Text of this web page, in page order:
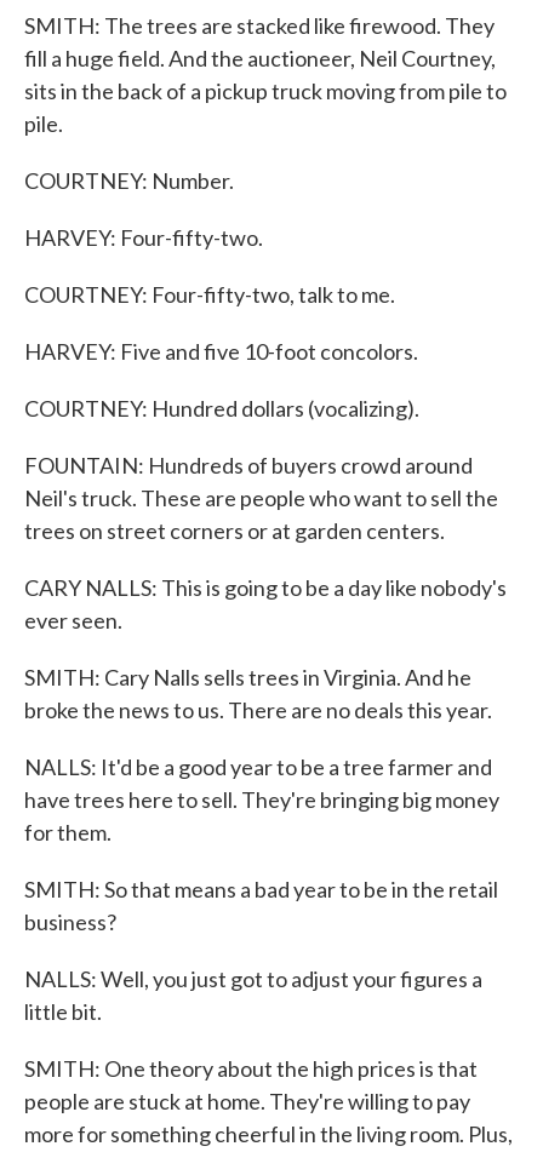
SMITH: The trees are stacked like firewood. They
fill a huge field. And the auctioneer, Neil Courtney,
sits in the back of a pickup truck moving from pile to
pile.
COURTNEY: Number.
HARVEY: Four-fifty-two.
COURTNEY: Four-fifty-two, talk to me.
HARVEY: Five and five 10-foot concolors.
COURTNEY: Hundred dollars (vocalizing).
FOUNTAIN: Hundreds of buyers crowd around
Neil's truck. These are people who want to sell the
trees on street corners or at garden centers.
CARY NALLS: This is going to be a day like nobody's
ever seen.
SMITH: Cary Nalls sells trees in Virginia. And he
broke the news to us. There are no deals this year.
NALLS: It'd be a good year to be a tree farmer and
have trees here to sell. They're bringing big money
for them.
SMITH: So that means a bad year to be in the retail
business?
NALLS: Well, you just got to adjust your figures a
little bit.
SMITH: One theory about the high prices is that
people are stuck at home. They're willing to pay
more for something cheerful in the living room. Plus,